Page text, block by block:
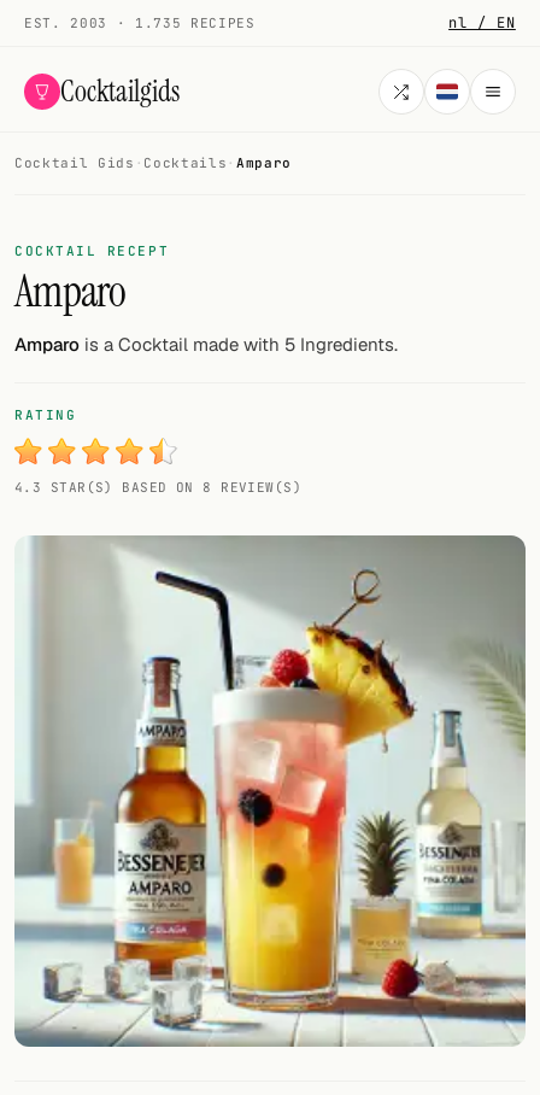
EST. 2003 · 1.735 RECIPES nl / EN
Cocktailgids
COCKTAILS
All cocktails
Smoothies
My bar
Gallery
Random drink
Add your own cocktail or smoothie here.
Cocktail glasses
Cocktail books
Cocktail bar
Units
Links
Cocktail Gids · Cocktails · Amparo
COCKTAIL RECEPT
Amparo
Amparo is a Cocktail made with 5 Ingredients.
RATING
4.3 STAR(S) BASED ON 8 REVIEW(S)